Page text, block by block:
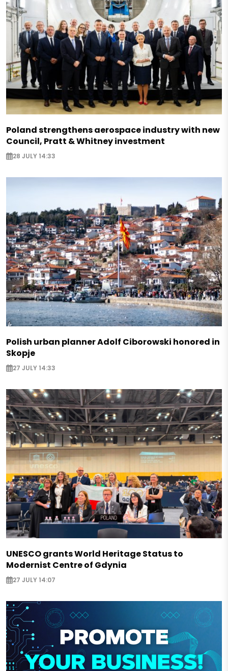
Poland strengthens aerospace industry with new
Council, Pratt & Whitney investment
28 JULY 14:33
Polish urban planner Adolf Ciborowski honored in
Skopje
27 JULY 14:33
UNESCO grants World Heritage Status to
Modernist Centre of Gdynia
27 JULY 14:07